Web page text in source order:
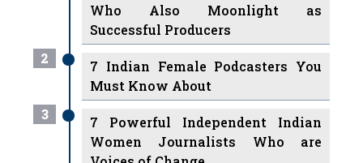
7 Indian Female Podcasters You
Must Know About
3
7 Powerful Independent Indian
Women Journalists Who are
Voices of Change
Ruchikaa Kapoor Sheikh: The